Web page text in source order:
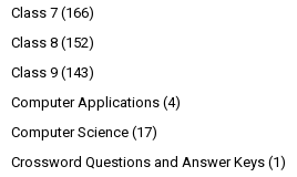
Class 7 (166)
Class 8 (152)
Class 9 (143)
Computer Applications (4)
Computer Science (17)
Crossword Questions and Answer Keys (1)